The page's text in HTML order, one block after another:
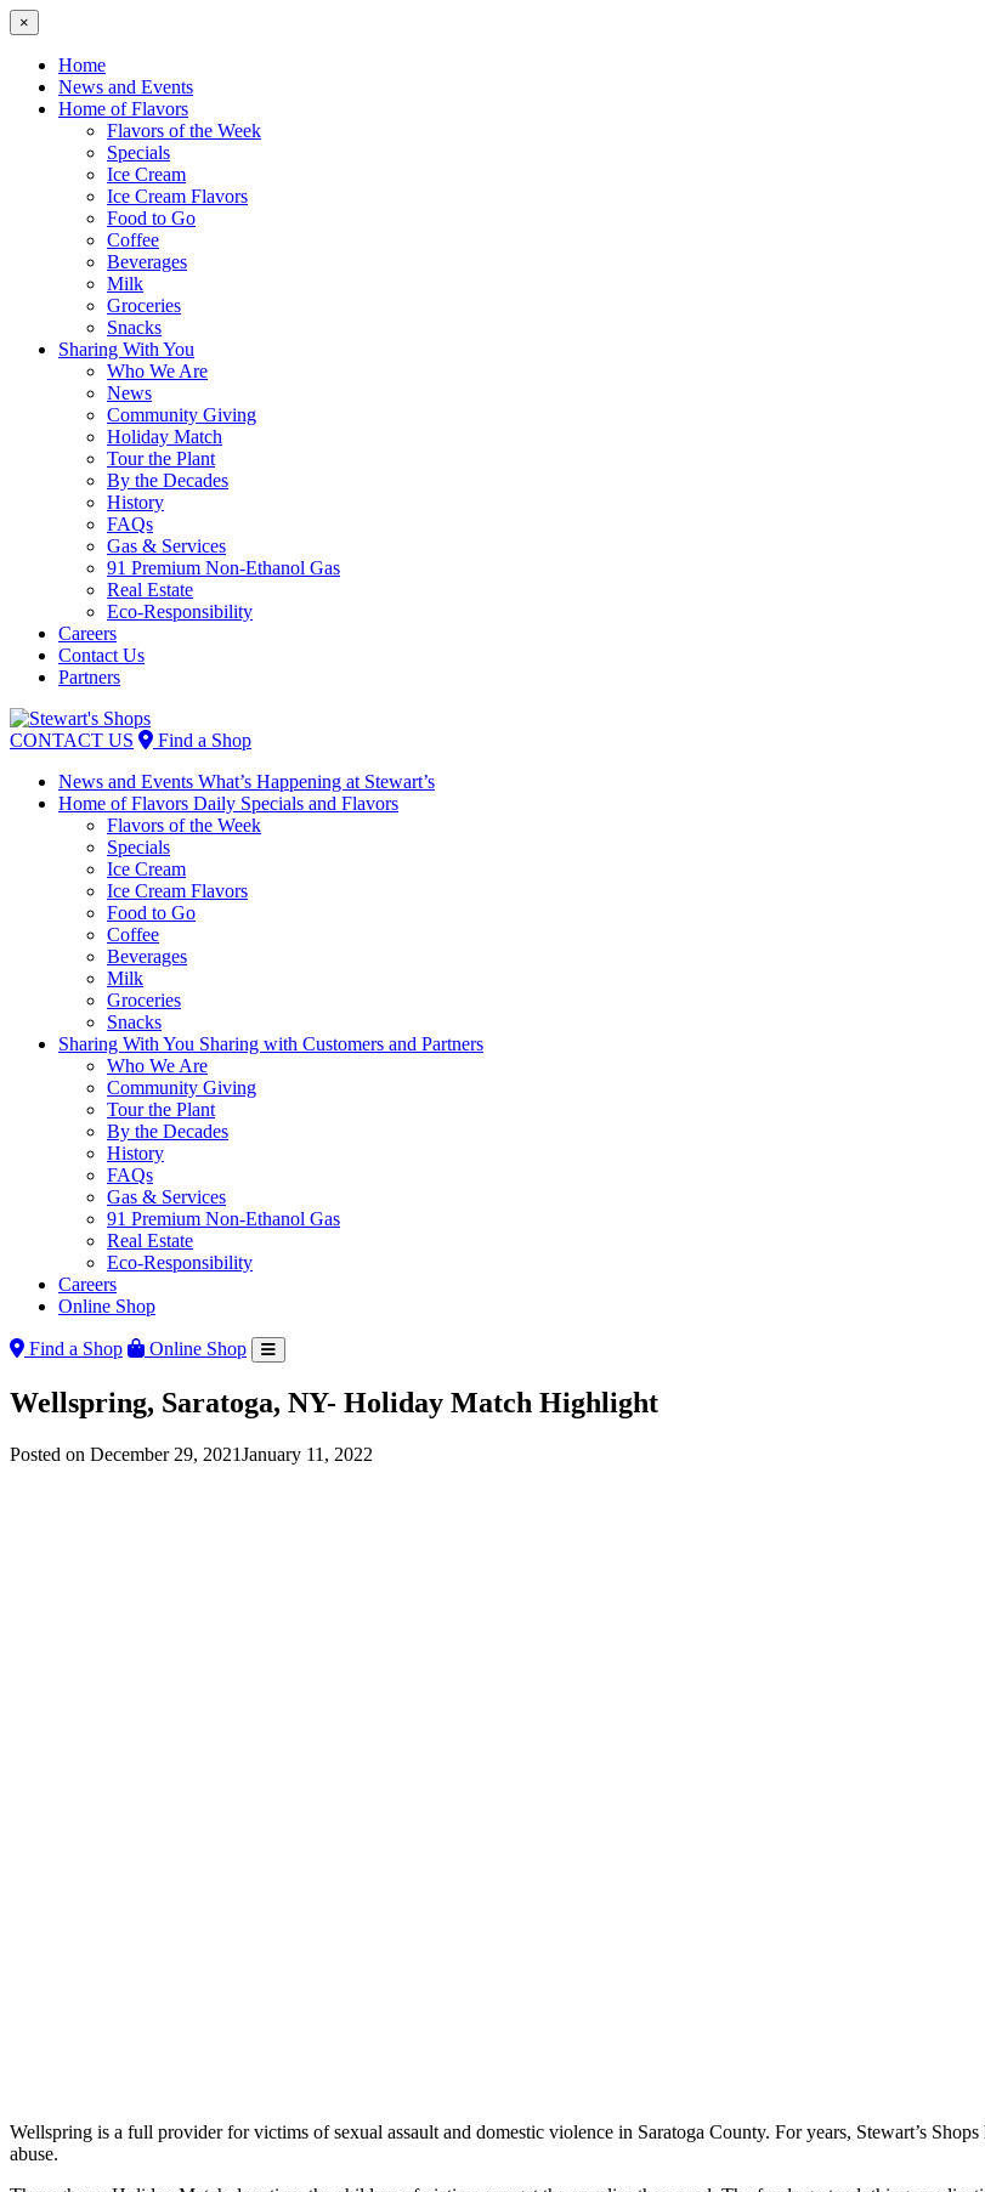
×
Home
News and Events
Home of Flavors
Flavors of the Week
Specials
Ice Cream
Ice Cream Flavors
Food to Go
Coffee
Beverages
Milk
Groceries
Snacks
Sharing With You
Who We Are
News
Community Giving
Holiday Match
Tour the Plant
By the Decades
History
FAQs
Gas & Services
91 Premium Non-Ethanol Gas
Real Estate
Eco-Responsibility
Careers
Contact Us
Partners
Skip
to
CONTACT US
Find a Shop
News and Events What’s Happening at Stewart’s
Home of Flavors Daily Specials and Flavors
Flavors of the Week
Specials
Ice Cream
Ice Cream Flavors
Food to Go
Coffee
Beverages
Milk
Groceries
Snacks
Sharing With You Sharing with Customers and Partners
Who We Are
Community Giving
Tour the Plant
By the Decades
History
FAQs
Gas & Services
91 Premium Non-Ethanol Gas
Real Estate
Eco-Responsibility
Careers
Online Shop
Find a Shop Online Shop
Wellspring, Saratoga, NY- Holiday Match Highlight
Posted on December 29, 2021January 11, 2022
Wellspring is a full provider for victims of sexual assault and domestic violence in Saratoga County. For years, Stewart’s
abuse.